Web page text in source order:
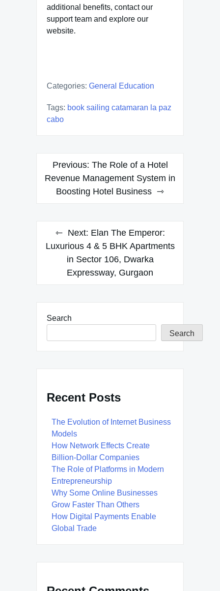
additional benefits, contact our
support team and explore our
website.
Categories: General Education
Tags: book sailing catamaran la paz
cabo
Post
navigation
Previous: The Role of a Hotel
Revenue Management System in
Boosting Hotel Business
Next: Elan The Emperor:
Luxurious 4 & 5 BHK Apartments
in Sector 106, Dwarka
Expressway, Gurgaon
Search
Search
Recent Posts
The Evolution of Internet Business
Models
How Network Effects Create
Billion-Dollar Companies
The Role of Platforms in Modern
Entrepreneurship
Why Some Online Businesses
Grow Faster Than Others
How Digital Payments Enable
Global Trade